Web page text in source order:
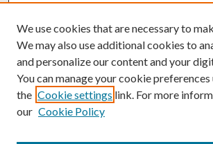
Scholars@UK
Contact the Repository
We use cookies that are necessary to
We may also use additional cookies to
and personalize our content and your
You can manage your cookie preferences
the Cookie settings link. For more
our Cookie Policy